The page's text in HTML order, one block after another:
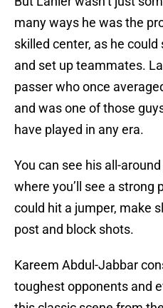
many ways he was the
skilled center, as he
and set up teammates.
passer who once
and was one of those
have played in any era.
You can see his all-
where you’ll see a strong
could hit a jumper, make
post and block shots.
Kareem Abdul-Jabbar
toughest opponents and